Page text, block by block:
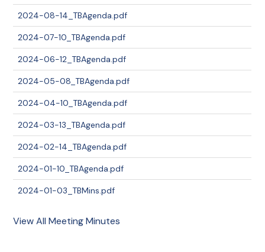
2024-08-14_TBAgenda.pdf
2024-07-10_TBAgenda.pdf
2024-06-12_TBAgenda.pdf
2024-05-08_TBAgenda.pdf
2024-04-10_TBAgenda.pdf
2024-03-13_TBAgenda.pdf
2024-02-14_TBAgenda.pdf
2024-01-10_TBAgenda.pdf
2024-01-03_TBMins.pdf
View All Meeting Minutes